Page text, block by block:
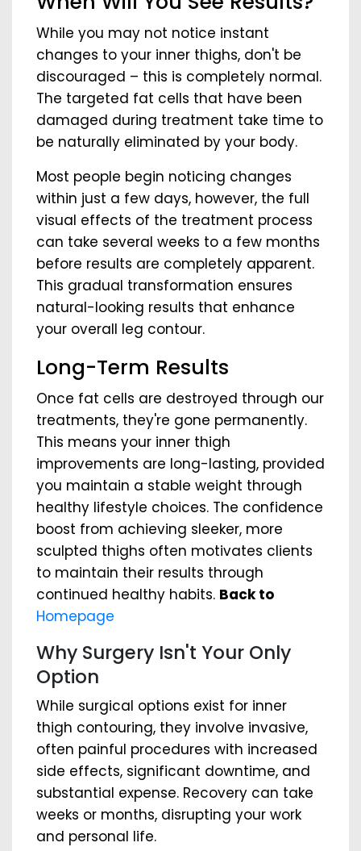
While you may not notice instant
changes to your inner thighs, don't be
discouraged – this is completely normal.
The targeted fat cells that have been
damaged during treatment take time to
be naturally eliminated by your body.
Most people begin noticing changes
within just a few days, however, the full
visual effects of the treatment process
can take several weeks to a few months
before results are completely apparent.
This gradual transformation ensures
natural-looking results that enhance
your overall leg contour.
Long-Term Results
Once fat cells are destroyed through our
treatments, they're gone permanently.
This means your inner thigh
improvements are long-lasting, provided
you maintain a stable weight through
healthy lifestyle choices. The confidence
boost from achieving sleeker, more
sculpted thighs often motivates clients
to maintain their results through
continued healthy habits. Back to
Homepage
Why Surgery Isn't Your Only
Option
While surgical options exist for inner
thigh contouring, they involve invasive,
often painful procedures with increased
side effects, significant downtime, and
substantial expense. Recovery can take
weeks or months, disrupting your work
and personal life.